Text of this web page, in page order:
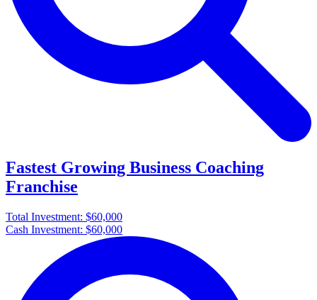
Fastest Growing Business Coaching
Franchise
Total Investment: $60,000
Cash Investment: $60,000